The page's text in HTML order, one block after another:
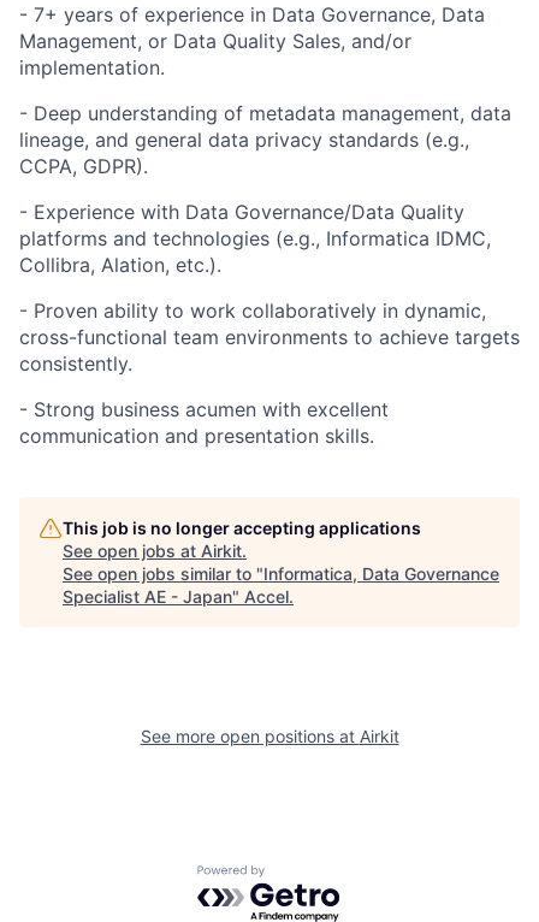
- 7+ years of experience in Data Governance, Data
Management, or Data Quality Sales, and/or
implementation.
- Deep understanding of metadata management, data
lineage, and general data privacy standards (e.g.,
CCPA, GDPR).
- Experience with Data Governance/Data Quality
platforms and technologies (e.g., Informatica IDMC,
Collibra, Alation, etc.).
- Proven ability to work collaboratively in dynamic,
cross-functional team environments to achieve targets
consistently.
- Strong business acumen with excellent
communication and presentation skills.
This job is no longer accepting applications
See open jobs at Airkit.
See open jobs similar to "Informatica, Data Governance
Specialist AE - Japan" Accel.
See more open positions at Airkit
Powered by Getro.com